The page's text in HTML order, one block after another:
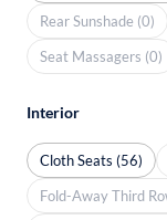
Rear Sunshade (0)
Seat Massagers (0)
Interior
Cloth Seats (56)
Fold-Away Third